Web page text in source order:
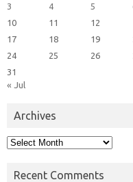
3
4 5
10
11 12
17
18 19
24
25 26
31
« Jul
Archives
Archives
Recent Comments